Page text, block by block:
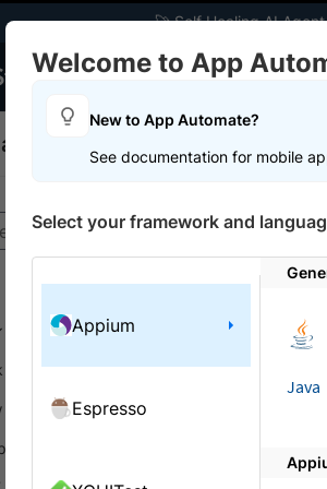
🚀 Self Healing AI
Products
SDK works
test setup
App
Welcome to App
New to App Automate?
See documentation for mobile
Select your framework and
Appium
Espresso
Java